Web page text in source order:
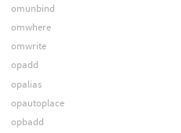
omunbind
omwhere
omwrite
opadd
opalias
opautoplace
opbadd